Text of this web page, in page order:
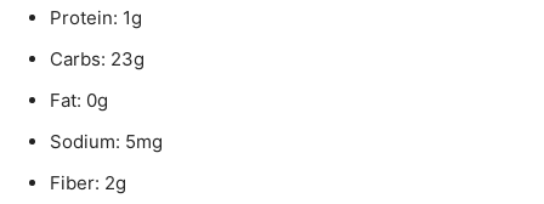
Protein: 1g
Carbs: 23g
Fat: 0g
Sodium: 5mg
Fiber: 2g